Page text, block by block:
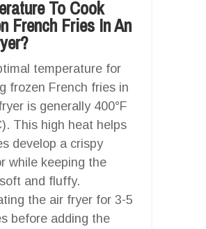
To Cook
French Fries In An
temperature for
frozen French fries in
is generally 400°F
This high heat helps
develop a crispy
while keeping the
and fluffy.
the air fryer for 3-5
before adding the